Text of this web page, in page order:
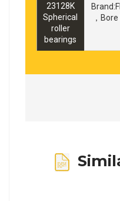
23128K
Spherical
roller
bearings
，